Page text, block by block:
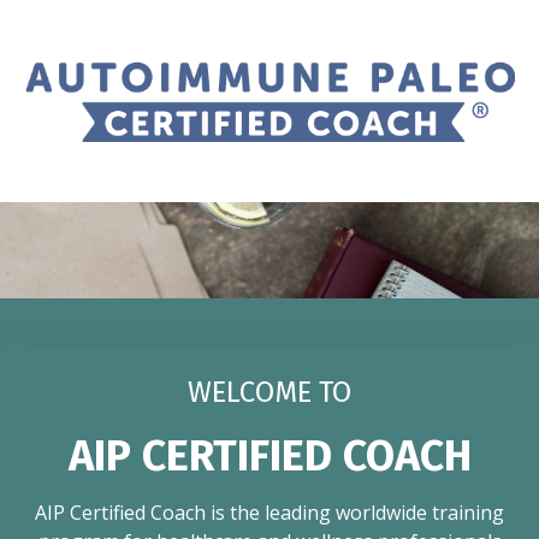
WELCOME TO
AIP CERTIFIED COACH
AIP Certified Coach is the leading worldwide training